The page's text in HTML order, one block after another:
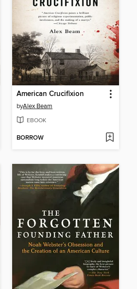
American Crucifixion
byAlex Beam
EBOOK
BORROW